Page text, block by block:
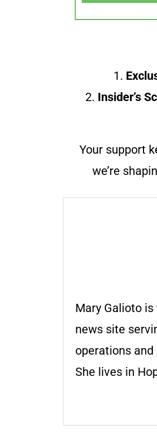
1.
2. Insider’s
Your support
we’re
Mary Galioto
news site
operations
She lives in